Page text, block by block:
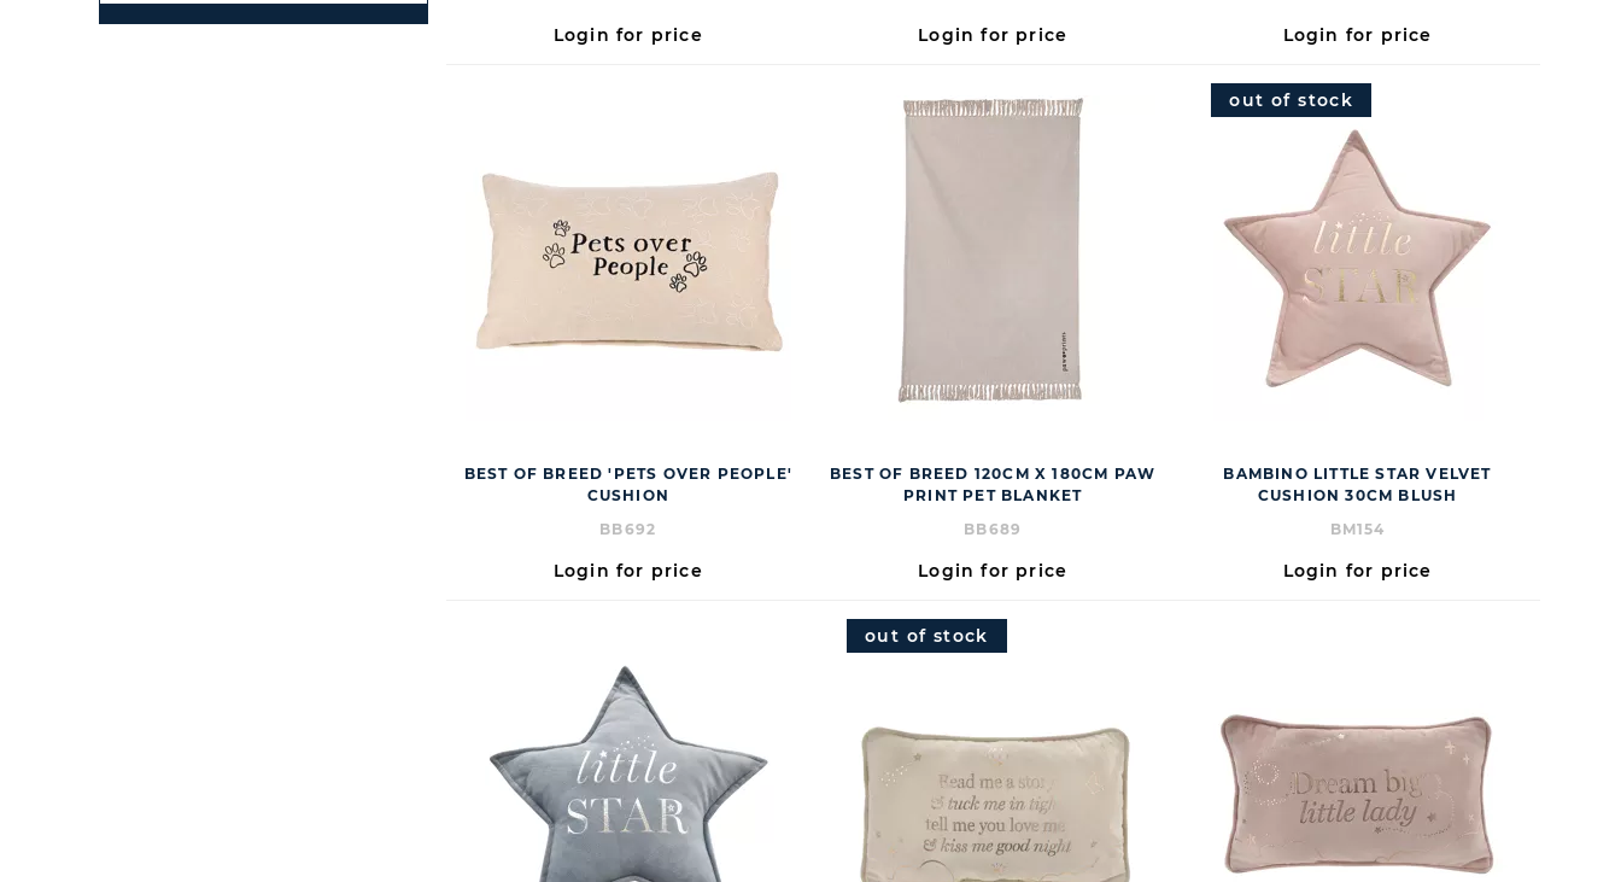
Login for price Login for price Login for price
BEST OF BREED 'PETS OVER PEOPLE'
CUSHION
BB692
Login for price
BEST OF BREED 120CM X 180CM PAW
PRINT PET BLANKET
BB689
Login for price
out of stock
BAMBINO LITTLE STAR VELVET
CUSHION 30CM BLUSH
BM154
Login for price
out of stock